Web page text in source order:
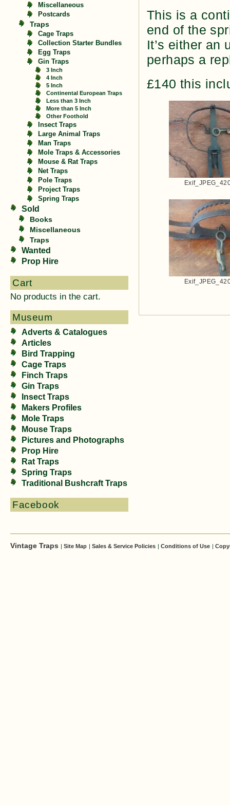
Miscellaneous
Postcards
Traps
Cage Traps
Collection Starter Bundles
Egg Traps
Gin Traps
3 Inch
4 Inch
5 Inch
Continental European Traps
Less than 3 Inch
More than 5 Inch
Other Foothold
Insect Traps
Large Animal Traps
Man Traps
Mole Traps & Accessories
Mouse & Rat Traps
Net Traps
Pole Traps
Project Traps
Spring Traps
Sold
Books
Miscellaneous
Traps
Wanted
Prop Hire
Cart
No products in the cart.
Museum
Adverts & Catalogues
Articles
Bird Trapping
Cage Traps
Finch Traps
Gin Traps
Insect Traps
Makers Profiles
Mole Traps
Mouse Traps
Pictures and Photographs
Prop Hire
Rat Traps
Spring Traps
Traditional Bushcraft Traps
Facebook
This is a
end of the
It’s either an
perhaps a
£140 this
Vintage Traps | Site Map | Sales & Service Policies | Conditions of Use |